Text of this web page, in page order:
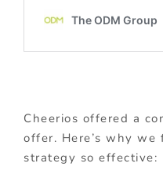
Cheerios offered a
offer. Here’s why
strategy so effective: